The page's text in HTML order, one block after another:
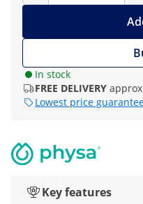
In stock
FREE DELIVERY
Lowest price
Key features